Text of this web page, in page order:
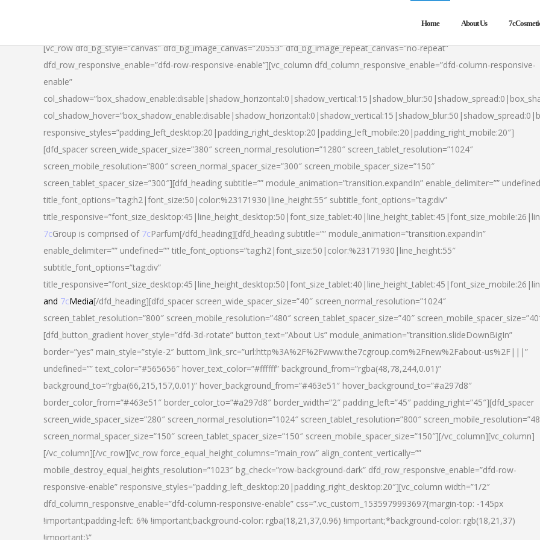
Home About Us
[vc_row dfd_bg_style=”canvas” dfd_bg_image_canvas=”20553″ dfd_bg_image_repeat_canvas=”no-repeat”
dfd_row_responsive_enable=”dfd-row-responsive-enable”][vc_column dfd_column_responsive_enable=”dfd-column-responsive-
enable”
responsive_styles=”padding_left_desktop:20|padding_right_desktop:20|padding_left_mobile:20|padding_right_mobile:20″]
[dfd_spacer screen_wide_spacer_size=”380″ screen_normal_resolution=”1280″ screen_tablet_resolution=”1024″
screen_mobile_resolution=”800″ screen_normal_spacer_size=”300″ screen_mobile_spacer_size=”150″
screen_tablet_spacer_size=”300″][dfd_heading subtitle=”” module_animation=”transition.expandIn” enable_delimiter=””
title_font_options=”tag:h2|font_size:50|color:%23171930|line_height:55″ subtitle_font_options=”tag:div”
7cGroup is comprised of 7cParfum[/dfd_heading][dfd_heading subtitle=”” module_animation=”transition.expandIn”
enable_delimiter=”” undefined=”” title_font_options=”tag:h2|font_size:50|color:%23171930|line_height:55″
subtitle_font_options=”tag:div”
and 7cMedia[/dfd_heading][dfd_spacer screen_wide_spacer_size=”40″ screen_normal_resolution=”1024″
screen_tablet_resolution=”800″ screen_mobile_resolution=”480″ screen_tablet_spacer_size=”40″
[dfd_button_gradient hover_style=”dfd-3d-rotate” button_text=”About Us” module_animation=”transition.slideDownBigIn”
border=”yes” main_style=”style-2″ buttom_link_src=”url:http%3A%2F%2Fwww.the7cgroup.com%2Fnew%2Fabout-us%2F|||”
undefined=”” text_color=”#565656″ hover_text_color=”#ffffff” background_from=”rgba(48,78,244,0.01)”
background_to=”rgba(66,215,157,0.01)” hover_background_from=”#463e51″ hover_background_to=”#a297d8″
border_color_from=”#463e51″ border_color_to=”#a297d8″ border_width=”2″ padding_left=”45″ padding_right=”45″][dfd_spacer
screen_wide_spacer_size=”280″ screen_normal_resolution=”1024″ screen_tablet_resolution=”800″
screen_normal_spacer_size=”150″ screen_tablet_spacer_size=”150″ screen_mobile_spacer_size=”150″][/vc_column][vc_column]
[/vc_column][/vc_row][vc_row force_equal_height_columns=”main_row” align_content_vertically=””
mobile_destroy_equal_heights_resolution=”1023″ bg_check=”row-background-dark” dfd_row_responsive_enable=”dfd-row-
responsive-enable” responsive_styles=”padding_left_desktop:20|padding_right_desktop:20″][vc_column width=”1/2″
dfd_column_responsive_enable=”dfd-column-responsive-enable” css=”.vc_custom_1535979993697{margin-top: -145px
!important;padding-left: 6% !important;background-color: rgba(18,21,37,0.96) !important;*background-color: rgb(18,21,37)
!important;}”